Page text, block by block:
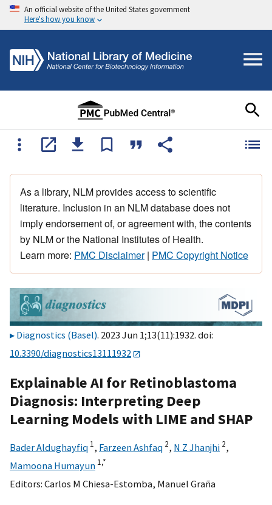
An official website of the United States government
Here's how you know
As a library, NLM provides access to scientific
literature. Inclusion in an NLM database does not
imply endorsement of, or agreement with, the contents
by NLM or the National Institutes of Health.
Learn more: PMC Disclaimer| PMC Copyright Notice
Diagnostics (Basel). 2023 Jun 1;13(11):1932. doi:
10.3390/diagnostics13111932
Explainable AI for Retinoblastoma
Diagnosis: Interpreting Deep
Learning Models with LIME and SHAP
Bader Aldughayfiq 1, Farzeen Ashfaq 2, N Z Jhanjhi 2,
Mamoona Humayun 1,*
Editors: Carlos M Chiesa-Estomba, Manuel Graña